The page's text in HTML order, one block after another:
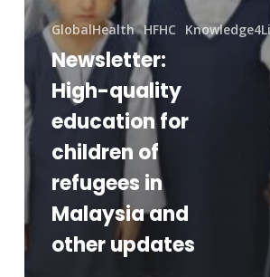
GlobalHealth HFHC
Newsletter:
High-quality
education for
children of
refugees in
Malaysia and
other updates